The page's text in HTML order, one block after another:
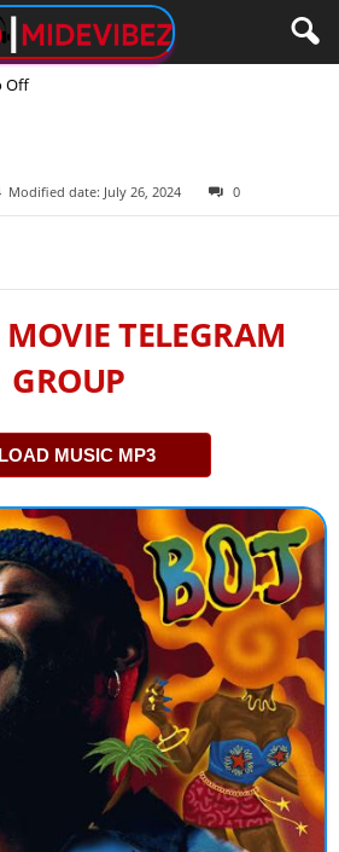
Off
Modified date: July 26, 2024 0
TELEGRAM
GROUP
MUSIC MP3